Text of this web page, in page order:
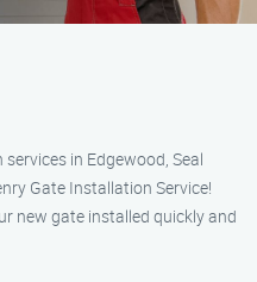
in Edgewood, Seal
Gate Installation Service!
new gate installed quickly and